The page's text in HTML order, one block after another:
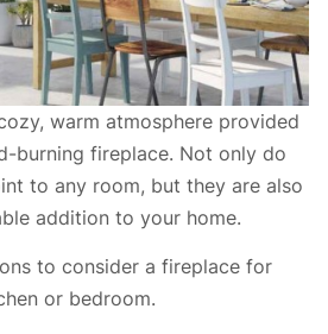
warm atmosphere provided
burning fireplace. Not only do
to any room, but they are also
addition to your home.
to consider a fireplace for
or bedroom.